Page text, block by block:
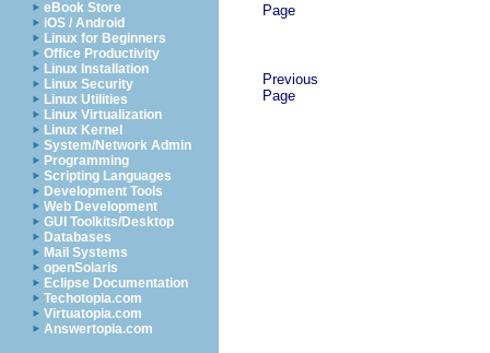
eBook Store
iOS / Android
Linux for Beginners
Office Productivity
Linux Installation
Linux Security
Linux Utilities
Linux Virtualization
Linux Kernel
System/Network Admin
Programming
Scripting Languages
Development Tools
Web Development
GUI Toolkits/Desktop
Databases
Mail Systems
openSolaris
Eclipse Documentation
Techotopia.com
Virtuatopia.com
Answertopia.com
Page
Previous
Page